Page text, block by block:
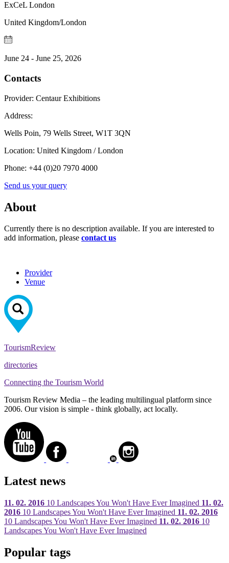
ExCeL London
United Kingdom/London
June 24 - June 25, 2026
Contacts
Provider: Centaur Exhibitions
Address:
Wells Poin, 79 Wells Street, W1T 3QN
Location: United Kingdom / London
Phone: +44 (0)20 7970 4000
Send us your query
About
Currently there is no description available. If you are interested to
add information, please contact us
Provider
Venue
TourismReview
directories
Connecting the Tourism World
Tourism Review Media – the leading multilingual platform since
2006. Our vision is simple - think globally, act locally.
Latest news
11. 02. 2016 10 Landscapes You Won't Have Ever Imagined 11. 02.
2016 10 Landscapes You Won't Have Ever Imagined 11. 02. 2016
10 Landscapes You Won't Have Ever Imagined 11. 02. 2016 10
Landscapes You Won't Have Ever Imagined
Popular tags